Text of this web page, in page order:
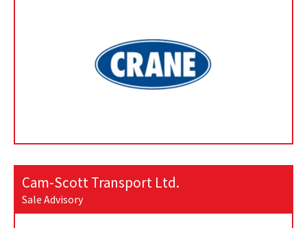
Cam-Scott Transport Ltd.
Sale Advisory